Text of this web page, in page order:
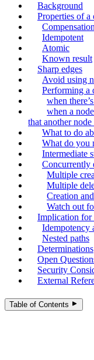
Background
Properties of a
Compensation
Idempotent
Atomic
Known result
Sharp edges
Avoid using
Performing a
when
when a
that another node
What to do
What do you
Intermediate
Concurrently
Multiple
Multiple
Creation
Watch out
Implication for
Idempotency
Nested paths
Determinations
Open
Security
External
Table of Contents